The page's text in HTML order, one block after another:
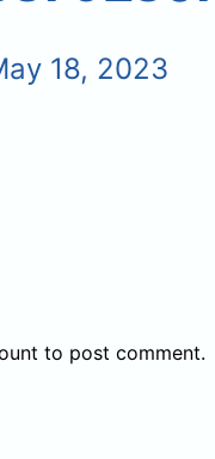
18, 2023
to post comment.